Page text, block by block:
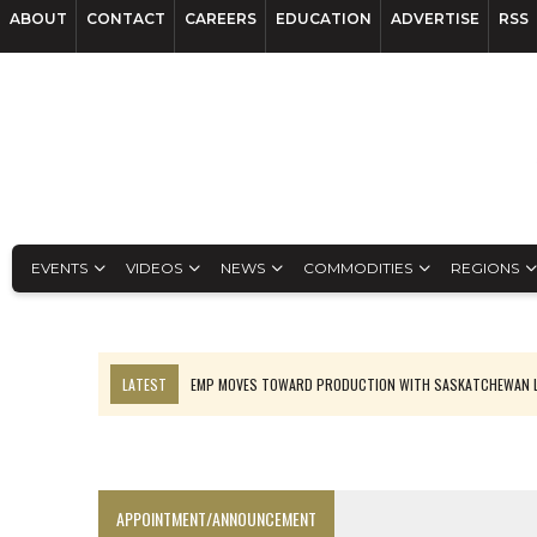
ABOUT CONTACT CAREERS EDUCATION ADVERTISE RSS
EVENTS VIDEOS NEWS COMMODITIES REGIONS
LATEST
EMP MOVES TOWARD PRODUCTION WITH
APPOINTMENT/ANNOUNCEMENT